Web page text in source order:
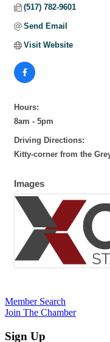
(517) 782-9601
Send Email
Visit Website
Hours:
8am - 5pm
Driving Directions:
Kitty-corner from the
Images
Member Search
Join The Chamber
Sign Up